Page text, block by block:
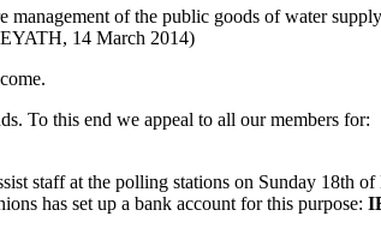
of the public goods of water
14 March 2014)
To this end we appeal to all our members for:
staff at the polling stations on Sunday 18th of
has set up a bank account for this purpose: